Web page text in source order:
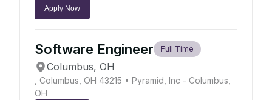
Apply Now
Software Engineer Full Time
Columbus, OH
, Columbus, OH 43215 • Pyramid, Inc - Columbus,
OH